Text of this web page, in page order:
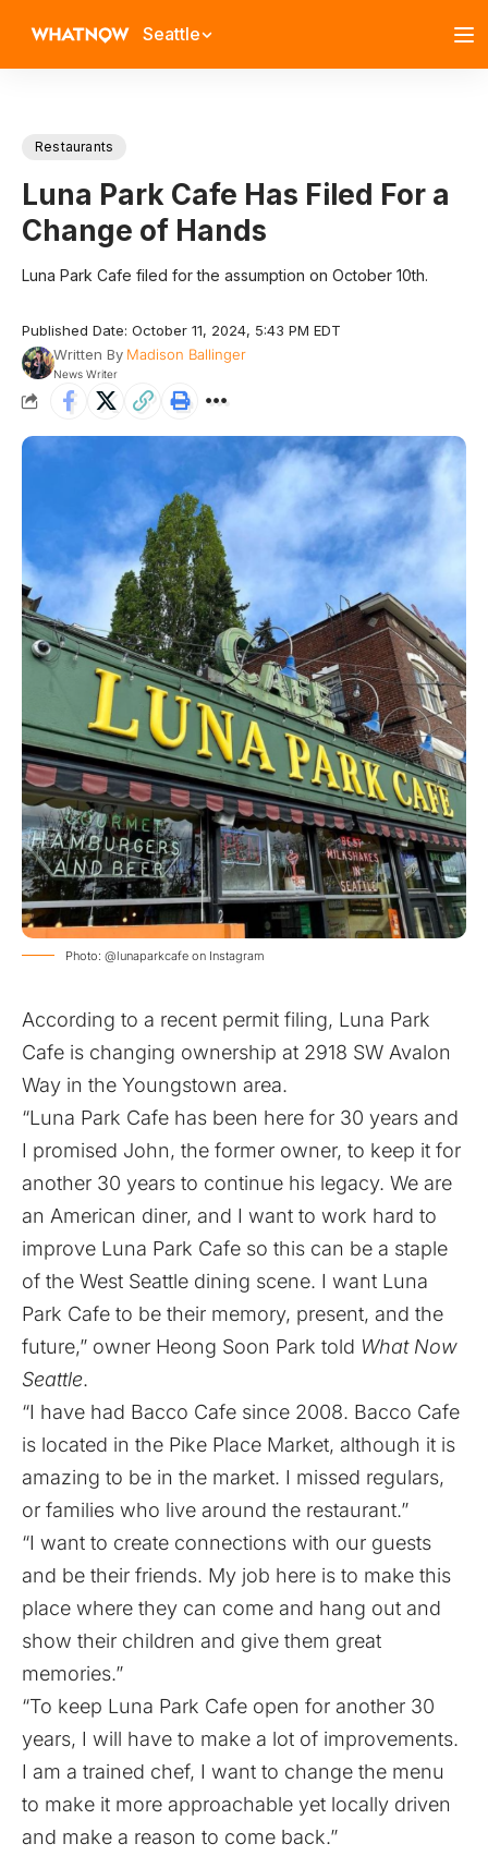
Seattle
Restaurants
Luna Park Cafe Has Filed For a
Change of Hands
Luna Park Cafe filed for the assumption on October 10th.
Published Date: October 11, 2024, 5:43 PM EDT
Written By Madison Ballinger
News Writer
Photo: @lunaparkcafe on Instagram
According to a recent permit filing, Luna Park
Cafe is changing ownership at 2918 SW Avalon
Way in the Youngstown area.
“Luna Park Cafe has been here for 30 years and
I promised John, the former owner, to keep it for
another 30 years to continue his legacy. We are
an American diner, and I want to work hard to
improve Luna Park Cafe so this can be a staple
of the West Seattle dining scene. I want Luna
Park Cafe to be their memory, present, and the
future,” owner Heong Soon Park told What Now
Seattle.
“I have had Bacco Cafe since 2008. Bacco Cafe
is located in the Pike Place Market, although it is
amazing to be in the market. I missed regulars,
or families who live around the restaurant.”
“I want to create connections with our guests
and be their friends. My job here is to make this
place where they can come and hang out and
show their children and give them great
memories.”
“To keep Luna Park Cafe open for another 30
years, I will have to make a lot of improvements.
I am a trained chef, I want to change the menu
to make it more approachable yet locally driven
and make a reason to come back.”